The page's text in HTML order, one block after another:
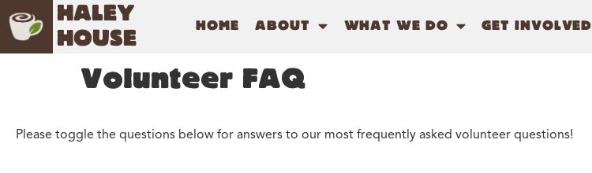
HALEY
HOUSE
HOME ABOUT WHAT WE DO GET INVOLVED
Volunteer FAQ
Please toggle the questions below for answers to our most frequently asked volunteer questions!